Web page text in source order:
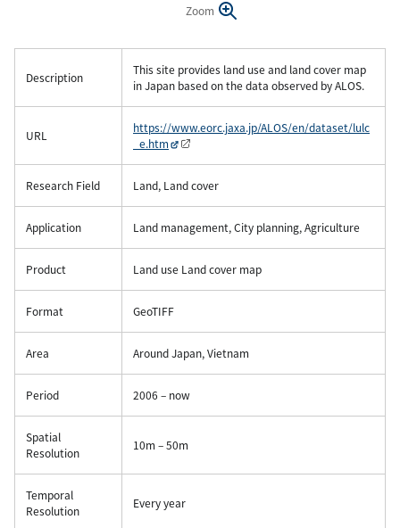
Zoom
Description
This site provides land use and land cover map
in Japan based on the data observed by ALOS.
URL
https://www.eorc.jaxa.jp/ALOS/en/dataset/lulc
_e.htm
Research Field Land, Land cover
Application Land management, City planning, Agriculture
Product Land use Land cover map
Format GeoTIFF
Area Around Japan, Vietnam
Period 2006 – now
Spatial
Resolution
10m – 50m
Temporal
Resolution
Every year